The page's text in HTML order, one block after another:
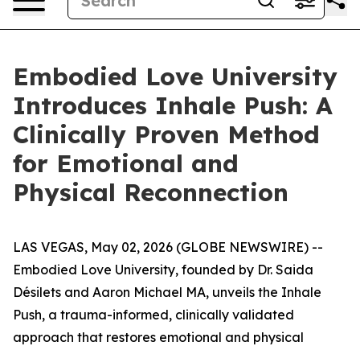
Embodied Love University
Introduces Inhale Push: A
Clinically Proven Method
for Emotional and
Physical Reconnection
LAS VEGAS, May 02, 2026 (GLOBE NEWSWIRE) --
Embodied Love University, founded by Dr. Saida
Désilets and Aaron Michael MA, unveils the Inhale
Push, a trauma-informed, clinically validated
approach that restores emotional and physical